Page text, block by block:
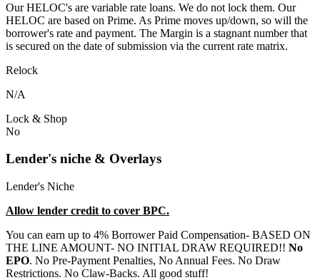
Our HELOC's are variable rate loans. We do not lock them. Our
HELOC are based on Prime. As Prime moves up/down, so will the
borrower's rate and payment. The Margin is a stagnant number that
is secured on the date of submission via the current rate matrix.
Relock
N/A
Lock & Shop
No
Lender's niche & Overlays
Lender's Niche
Allow lender credit to cover BPC.
You can earn up to 4% Borrower Paid Compensation- BASED ON
THE LINE AMOUNT- NO INITIAL DRAW REQUIRED!! No
EPO. No Pre-Payment Penalties, No Annual Fees. No Draw
Restrictions. No Claw-Backs. All good stuff!